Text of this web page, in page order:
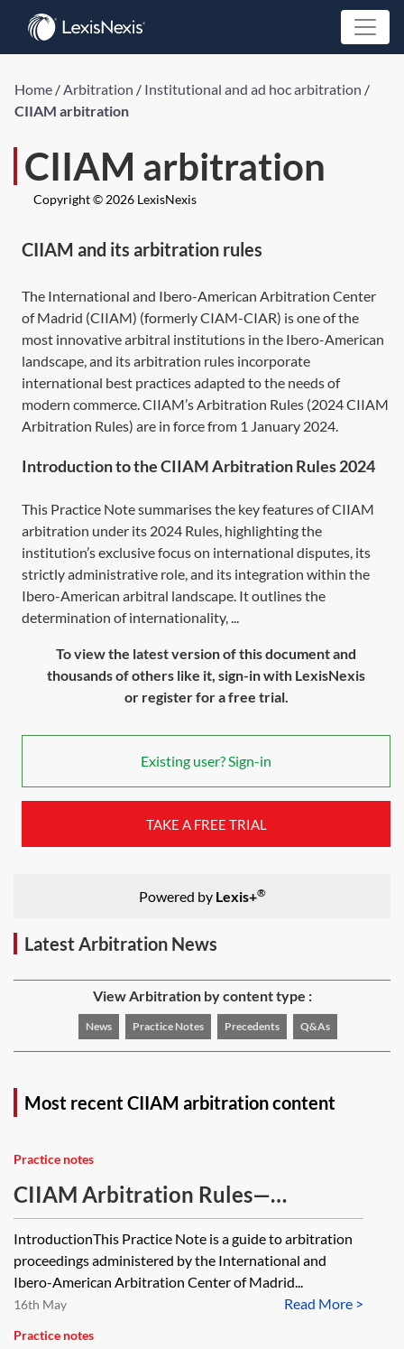
Home /Arbitration / Institutional and ad hoc arbitration /
CIIAM arbitration
CIIAM arbitration
Copyright © 2026 LexisNexis
CIIAM and its arbitration rules
The International and Ibero-American Arbitration Center
of Madrid (CIIAM) (formerly CIAM-CIAR) is one of the
most innovative arbitral institutions in the Ibero-American
landscape, and its arbitration rules incorporate
international best practices adapted to the needs of
modern commerce. CIIAM’s Arbitration Rules (2024 CIIAM
Arbitration Rules) are in force from 1 January 2024.
Introduction to the CIIAM Arbitration Rules 2024
This Practice Note summarises the key features of CIIAM
arbitration under its 2024 Rules, highlighting the
institution’s exclusive focus on international disputes, its
strictly administrative role, and its integration within the
Ibero-American arbitral landscape. It outlines the
determination of internationality, ...
To view the latest version of this document and
thousands of others like it, sign-in with LexisNexis
or register for a free trial.
Existing user? Sign-in
TAKE A FREE TRIAL
Powered by Lexis+®
Latest Arbitration News
View Arbitration by content type :
News Practice Notes Precedents Q&As
Most recent CIIAM arbitration content
Practice notes
CIIAM Arbitration Rules—
accelerated mechanisms under the
CIIAM Rules
IntroductionThis Practice Note is a guide to arbitration
proceedings administered by the International and
Ibero-American Arbitration Center of Madrid...
Read More >
16th May
Practice notes